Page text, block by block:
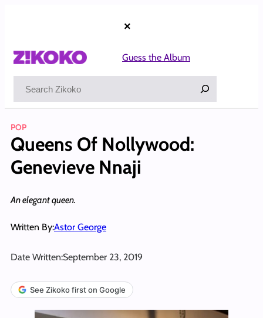
×
Guess the Album
POP
Queens Of Nollywood:
Genevieve Nnaji
An elegant queen.
Written By:Astor George
Date Written:September 23, 2019
See Zikoko first on Google